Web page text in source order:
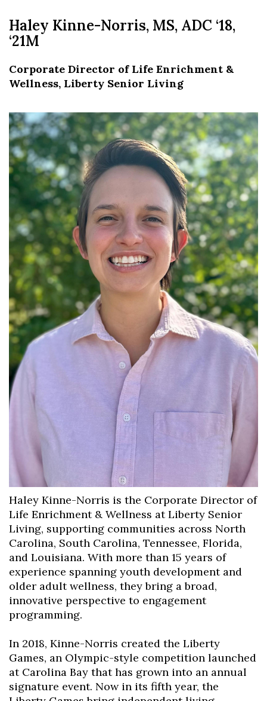
Haley Kinne-Norris, MS, ADC ‘18,
‘21M
Corporate Director of Life Enrichment &
Wellness, Liberty Senior Living
Haley Kinne-Norris is the Corporate Director of
Life Enrichment & Wellness at Liberty Senior
Living, supporting communities across North
Carolina, South Carolina, Tennessee, Florida,
and Louisiana. With more than 15 years of
experience spanning youth development and
older adult wellness, they bring a broad,
innovative perspective to engagement
programming.
In 2018, Kinne-Norris created the Liberty
Games, an Olympic-style competition launched
at Carolina Bay that has grown into an annual
signature event. Now in its fifth year, the